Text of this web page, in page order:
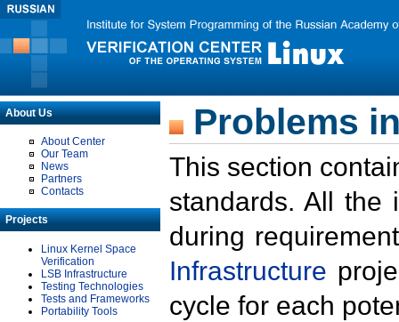
About Us
About Center
Our Team
News
Partners
Contacts
Projects
Linux Kernel Space
Verification
LSB Infrastructure
Testing Technologies
Tests and Frameworks
Portability Tools
Problems
This section
standards. All the
during
Infrastructure
cycle for each